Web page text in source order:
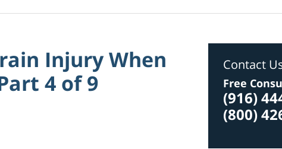
Injury When
4 of 9
Contact
Free
(916)
(800)